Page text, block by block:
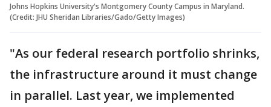
Johns Hopkins University's Montgomery County Campus in Maryland.
(Credit: JHU Sheridan Libraries/Gado/Getty Images)
"As our federal research portfolio shrinks,
the infrastructure around it must change
in parallel. Last year, we implemented